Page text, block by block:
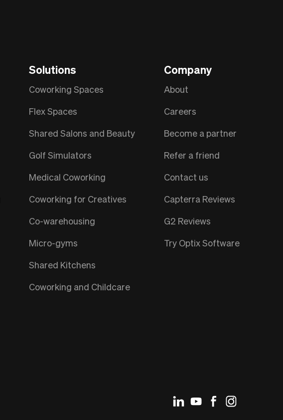
Solutions
Coworking Spaces
Flex Spaces
Shared Salons and Beauty
Golf Simulators
Medical Coworking
Coworking for Creatives
Co-warehousing
Micro-gyms
Shared Kitchens
Coworking and Childcare
Company
About
Careers
Become a partner
Refer a friend
Contact us
Capterra Reviews
G2 Reviews
Try Optix Software